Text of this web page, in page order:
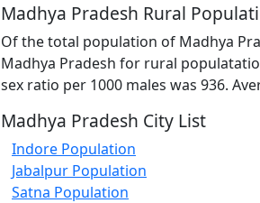
Madhya Pradesh Rural
Of the total population of Madhya
Madhya Pradesh for rural
sex ratio per 1000 males was 936.
Madhya Pradesh City List
Indore Population
Jabalpur Population
Satna Population